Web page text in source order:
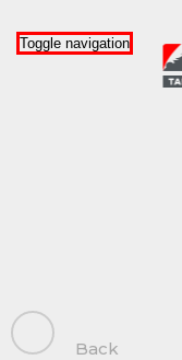
Toggle navigation
Back